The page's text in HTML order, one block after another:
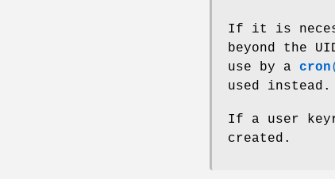
If it is
beyond the
use by a cron
used instead.
If a user
created.